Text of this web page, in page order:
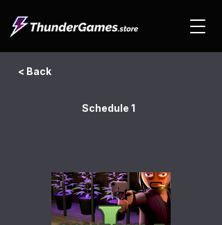
< Back
Schedule 1